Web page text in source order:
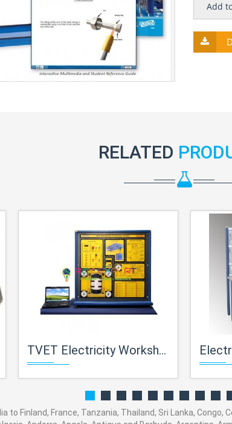
Add
RELATED
TVET Electricity Workshop Training Equipment for Workshop Facilities 2947.
to Finland, France, Tanzania, Thailand, Sri Lanka, Congo,